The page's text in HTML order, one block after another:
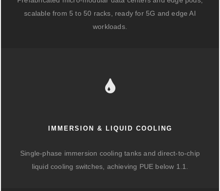
scalable from 5 to 50 racks, ready for 5G and edge AI
workloads.
IMMERSION & LIQUID COOLING
Single-phase immersion cooling tanks and direct-to-chip
liquid cooling switches, achieving PUE below 1.1.